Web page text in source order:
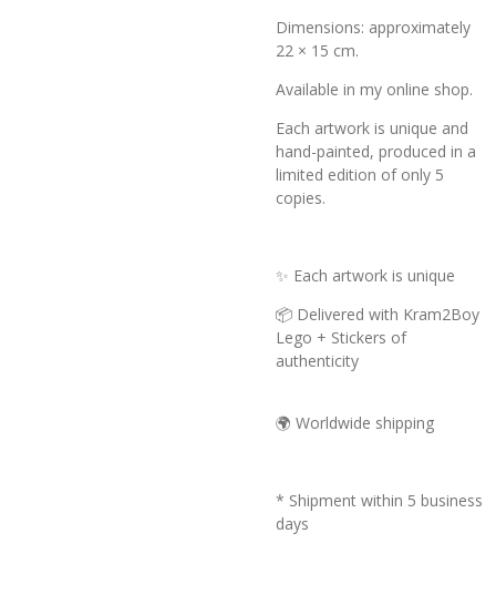
Dimensions: approximately
22 × 15 cm.
Available in my online shop.
Each artwork is unique and
hand-painted, produced in a
limited edition of only 5
copies.
✨ Each artwork is unique
📦 Delivered with Kram2Boy
Lego + Stickers of
authenticity
🌍 Worldwide shipping
* Shipment within 5 business
days